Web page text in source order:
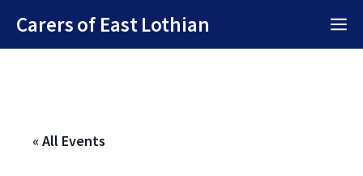
content
Carers of East Lothian
« All Events